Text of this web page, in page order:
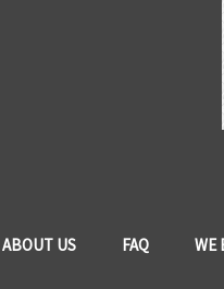
ABOUT US FAQ WE